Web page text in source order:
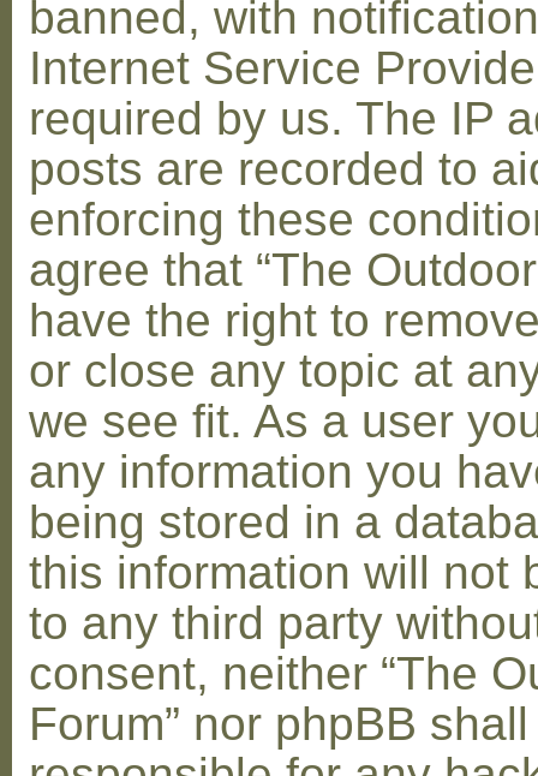
banned, with
Internet Service
required by us. The IP
posts are recorded to
enforcing these
agree that “The
have the right to
or close any topic at
we see fit. As a user
any information you
being stored in a
this information will not
to any third party
consent, neither “The
Forum” nor phpBB